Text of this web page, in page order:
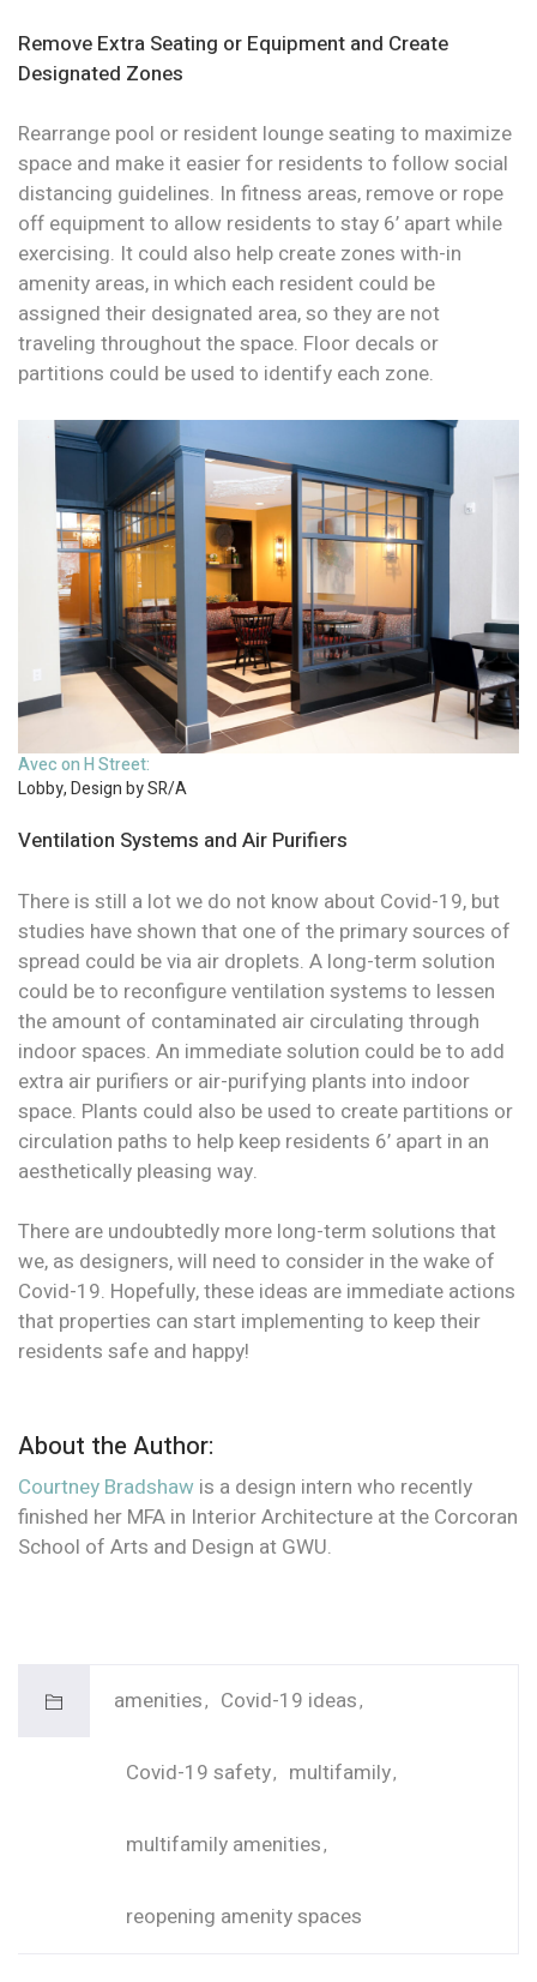
Remove Extra Seating or Equipment and Create
Designated Zones
Rearrange pool or resident lounge seating to maximize
space and make it easier for residents to follow social
distancing guidelines. In fitness areas, remove or rope
off equipment to allow residents to stay 6’ apart while
exercising. It could also help create zones with-in
amenity areas, in which each resident could be
assigned their designated area, so they are not
traveling throughout the space. Floor decals or
partitions could be used to identify each zone.
Avec on H Street:
Lobby, Design by SR/A
Ventilation Systems and Air Purifiers
There is still a lot we do not know about Covid-19, but
studies have shown that one of the primary sources of
spread could be via air droplets. A long-term solution
could be to reconfigure ventilation systems to lessen
the amount of contaminated air circulating through
indoor spaces. An immediate solution could be to add
extra air purifiers or air-purifying plants into indoor
space. Plants could also be used to create partitions or
circulation paths to help keep residents 6’ apart in an
aesthetically pleasing way.
There are undoubtedly more long-term solutions that
we, as designers, will need to consider in the wake of
Covid-19. Hopefully, these ideas are immediate actions
that properties can start implementing to keep their
residents safe and happy!
About the Author:
Courtney Bradshaw is a design intern who recently
finished her MFA in Interior Architecture at the Corcoran
School of Arts and Design at GWU.
amenities Covid-19 ideas
Covid-19 safety multifamily
multifamily amenities
reopening amenity spaces